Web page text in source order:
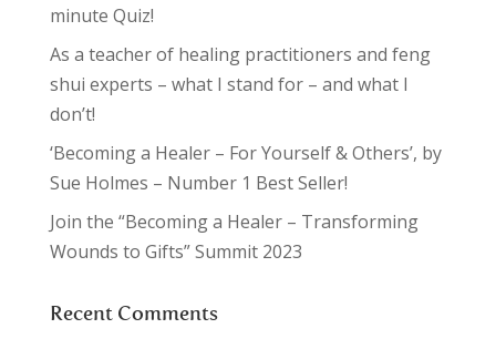
minute Quiz!
As a teacher of healing practitioners and feng
shui experts – what I stand for – and what I
don’t!
‘Becoming a Healer – For Yourself & Others’, by
Sue Holmes – Number 1 Best Seller!
Join the “Becoming a Healer – Transforming
Wounds to Gifts” Summit 2023
Recent Comments